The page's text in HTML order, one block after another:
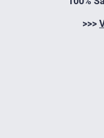
>>>